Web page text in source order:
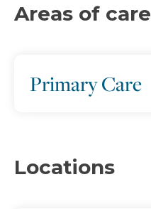
Areas of care
Primary Care
Locations